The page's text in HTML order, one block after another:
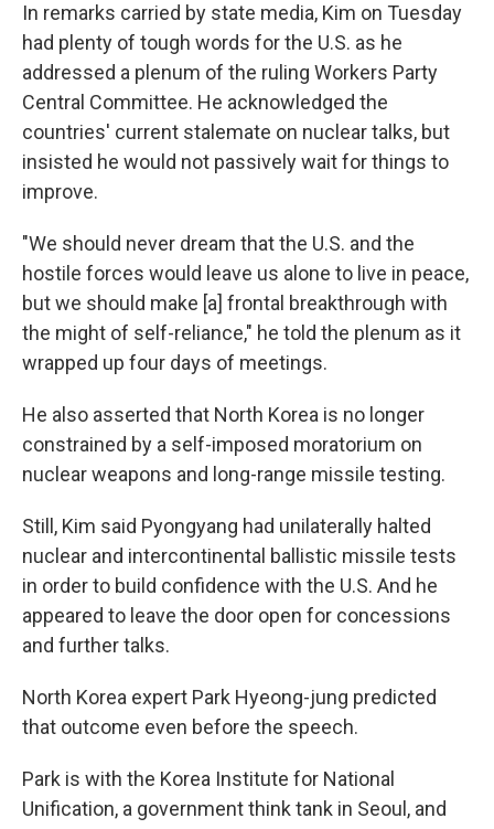
In remarks carried by state media, Kim on Tuesday
had plenty of tough words for the U.S. as he
addressed a plenum of the ruling Workers Party
Central Committee. He acknowledged the
countries' current stalemate on nuclear talks, but
insisted he would not passively wait for things to
improve.
"We should never dream that the U.S. and the
hostile forces would leave us alone to live in peace,
but we should make [a] frontal breakthrough with
the might of self-reliance," he told the plenum as it
wrapped up four days of meetings.
He also asserted that North Korea is no longer
constrained by a self-imposed moratorium on
nuclear weapons and long-range missile testing.
Still, Kim said Pyongyang had unilaterally halted
nuclear and intercontinental ballistic missile tests
in order to build confidence with the U.S. And he
appeared to leave the door open for concessions
and further talks.
North Korea expert Park Hyeong-jung predicted
that outcome even before the speech.
Park is with the Korea Institute for National
Unification, a government think tank in Seoul, and